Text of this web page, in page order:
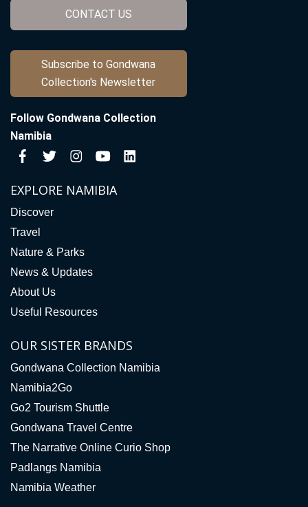
CONTACT US
Subscribe to Gondwana
Collection's Newsletter
Follow Gondwana Collection
Namibia
EXPLORE NAMIBIA
Discover
Travel
Nature & Parks
News & Updates
About Us
Useful Resources
OUR SISTER BRANDS
Gondwana Collection Namibia
Namibia2Go
Go2 Tourism Shuttle
Gondwana Travel Centre
The Narrative Online Curio Shop
Padlangs Namibia
Namibia Weather